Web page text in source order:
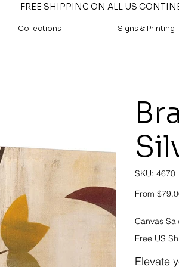
FREE SHIPPING ON ALL US
Collections Signs & Printing
SKU:
SKU
4670
4670
From Original
price
Canvas
Free US
Elevate